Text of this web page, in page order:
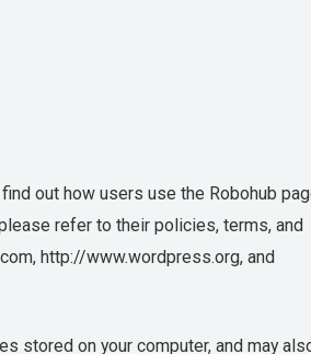
out how users use the Robohub
refer to their policies, terms, and
http://www.wordpress.org, and
stored on your computer, and may